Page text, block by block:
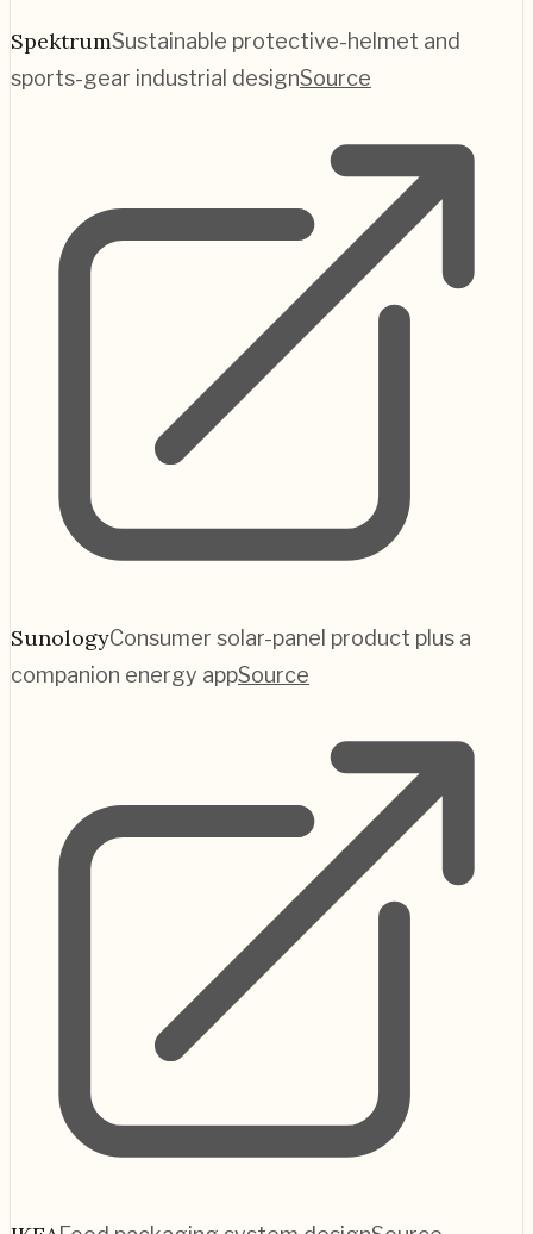
SpektrumSustainable protective-helmet and
sports-gear industrial designSource
SunologyConsumer solar-panel product plus a
companion energy appSource